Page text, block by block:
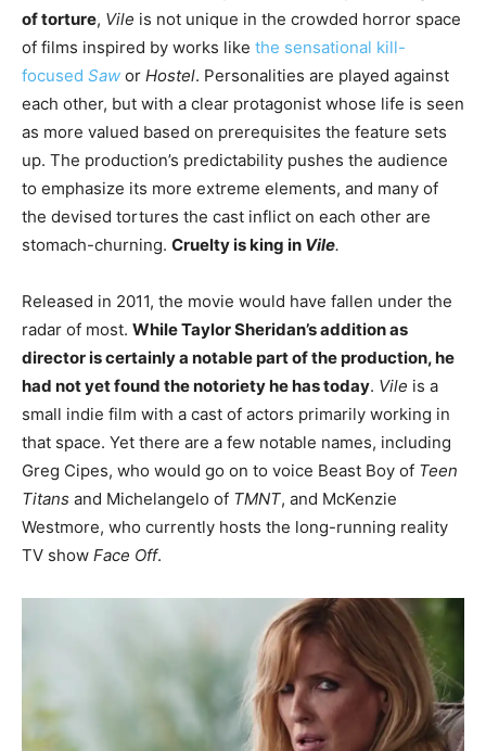
of torture, Vile is not unique in the crowded horror space
of films inspired by works like the sensational kill-
focused Saw or Hostel. Personalities are played against
each other, but with a clear protagonist whose life is seen
as more valued based on prerequisites the feature sets
up. The production’s predictability pushes the audience
to emphasize its more extreme elements, and many of
the devised tortures the cast inflict on each other are
stomach-churning. Cruelty is king in Vile.
Released in 2011, the movie would have fallen under the
radar of most. While Taylor Sheridan’s addition as
director is certainly a notable part of the production, he
had not yet found the notoriety he has today. Vile is a
small indie film with a cast of actors primarily working in
that space. Yet there are a few notable names, including
Greg Cipes, who would go on to voice Beast Boy of Teen
Titans and Michelangelo of TMNT, and McKenzie
Westmore, who currently hosts the long-running reality
TV show Face Off.